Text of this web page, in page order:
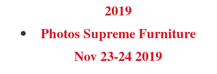
2019
Photos Supreme Furniture
Nov 23-24 2019